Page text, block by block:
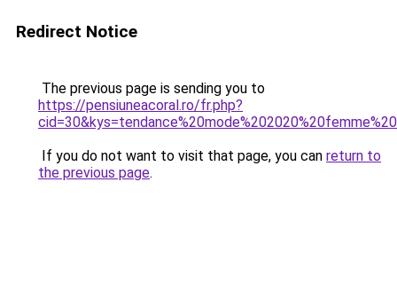
Redirect Notice
The previous page is sending you to
https://pensiuneacoral.ro/fr.php?
If you do not want to visit that page, you can return to
the previous page.